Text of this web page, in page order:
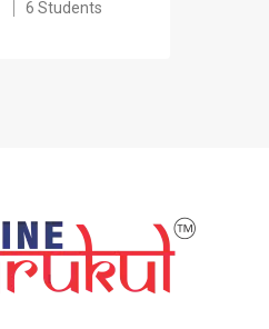
6 Students